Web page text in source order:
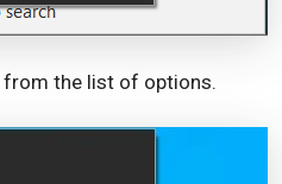
from the list of options.